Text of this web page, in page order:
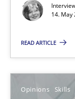
14. May
READ ARTICLE
Opinions Skills
Views of a real RE
Luisa Mich